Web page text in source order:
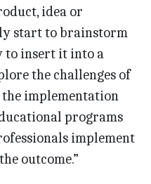
idea or
start to brainstorm
to insert it into a
the challenges of
the implementation
programs
implement
outcome.”